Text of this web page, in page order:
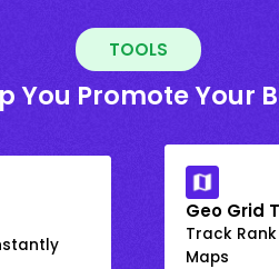
TOOLS
You Promote Your
Geo Grid
Track
Maps